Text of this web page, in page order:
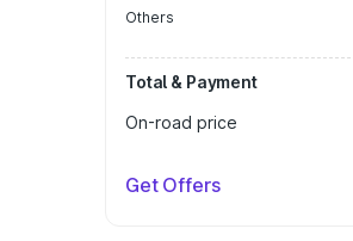
Others
Total & Payment
On-road price
Get Offers